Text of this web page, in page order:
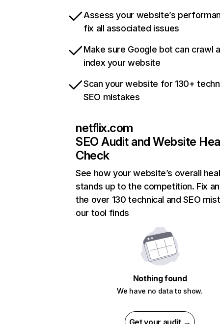
Assess your website’s
fix all associated issues
Make sure Google bot can crawl
index your website
Scan your website for 130+
SEO mistakes
netflix.com
SEO Audit and Website
Check
See how your website’s overall
stands up to the competition. Fix
the over 130 technical and SEO
our tool finds
Nothing found
We have no data to show.